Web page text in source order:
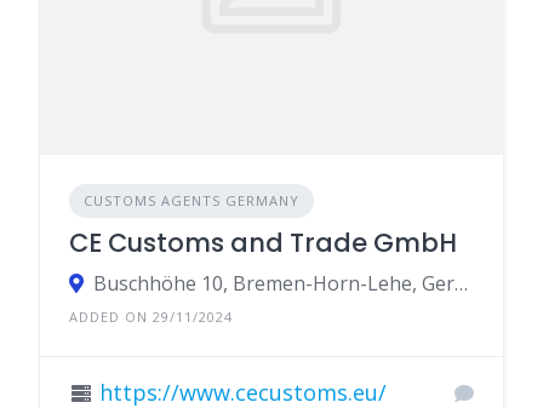
CUSTOMS AGENTS GERMANY
CE Customs and Trade GmbH
Buschhöhe 10, Bremen-Horn-Lehe, Germany
ADDED ON 29/11/2024
https://www.cecustoms.eu/